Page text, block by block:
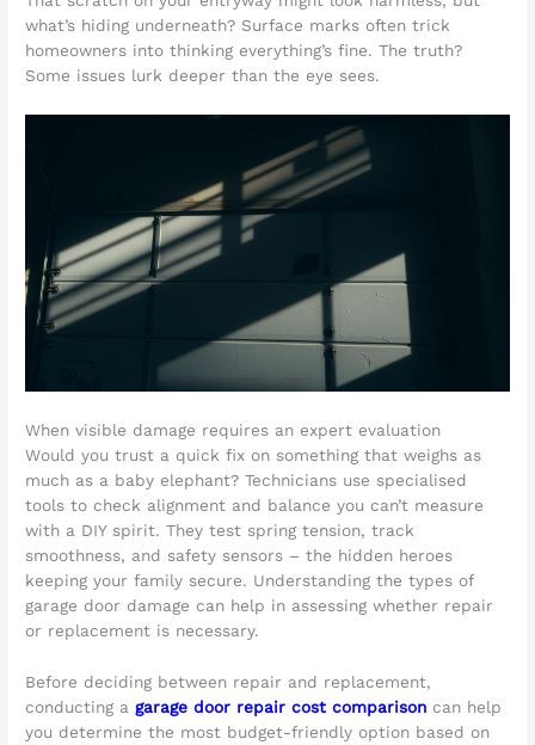
what’s hiding underneath? Surface marks often trick
homeowners into thinking everything’s fine. The truth?
Some issues lurk deeper than the eye sees.
When visible damage requires an expert evaluation
Would you trust a quick fix on something that weighs as
much as a baby elephant? Technicians use specialised
tools to check alignment and balance you can’t measure
with a DIY spirit. They test spring tension, track
smoothness, and safety sensors – the hidden heroes
keeping your family secure. Understanding the types of
garage door damage can help in assessing whether repair
or replacement is necessary.
Before deciding between repair and replacement,
conducting agarage door repair cost comparison can help
you determine the most budget-friendly option based on